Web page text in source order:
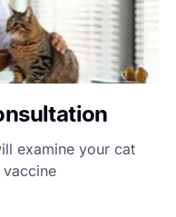
examine your cat